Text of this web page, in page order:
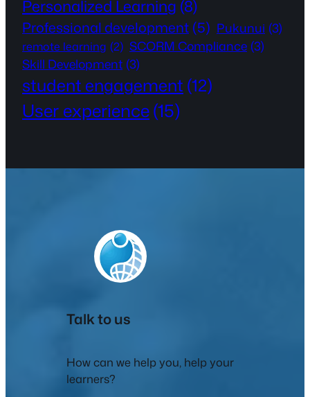
Personalized Learning (8)
Professional development (5) Pukunui (3)
remote learning (2) SCORM Compliance (3)
Skill Development (3)
student engagement (12)
User experience(15)
Talk to us
How can we help you, help your
learners?